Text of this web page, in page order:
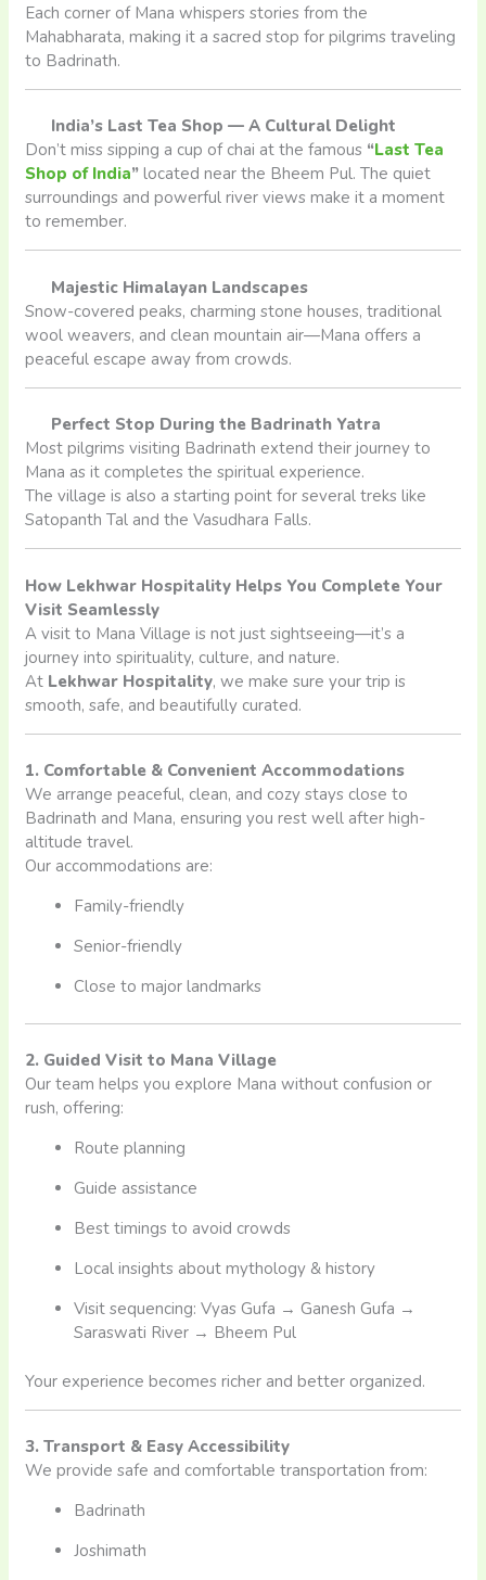
Each corner of Mana whispers stories from the
Mahabharata, making it a sacred stop for pilgrims traveling
to Badrinath.
India’s Last Tea Shop — A Cultural Delight
Don’t miss sipping a cup of chai at the famous “Last Tea
Shop of India” located near the Bheem Pul. The quiet
surroundings and powerful river views make it a moment
to remember.
Majestic Himalayan Landscapes
Snow-covered peaks, charming stone houses, traditional
wool weavers, and clean mountain air—Mana offers a
peaceful escape away from crowds.
Perfect Stop During the Badrinath Yatra
Most pilgrims visiting Badrinath extend their journey to
Mana as it completes the spiritual experience.
The village is also a starting point for several treks like
Satopanth Tal and the Vasudhara Falls.
How Lekhwar Hospitality Helps You Complete Your
Visit Seamlessly
A visit to Mana Village is not just sightseeing—it’s a
journey into spirituality, culture, and nature.
At Lekhwar Hospitality, we make sure your trip is
smooth, safe, and beautifully curated.
1. Comfortable & Convenient Accommodations
We arrange peaceful, clean, and cozy stays close to
Badrinath and Mana, ensuring you rest well after high-
altitude travel.
Our accommodations are:
Family-friendly
Senior-friendly
Close to major landmarks
2. Guided Visit to Mana Village
Our team helps you explore Mana without confusion or
rush, offering:
Route planning
Guide assistance
Best timings to avoid crowds
Local insights about mythology & history
Visit sequencing: Vyas Gufa → Ganesh Gufa →
Saraswati River → Bheem Pul
Your experience becomes richer and better organized.
3. Transport & Easy Accessibility
We provide safe and comfortable transportation from:
Badrinath
Joshimath